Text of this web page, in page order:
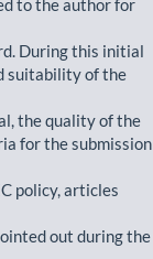
During this initial
suitability of the
the quality of the
for the submission
policy, articles
out during the